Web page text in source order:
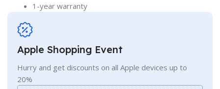
1-year warranty
Apple Shopping Event
Hurry and get discounts on all Apple devices up to
20%